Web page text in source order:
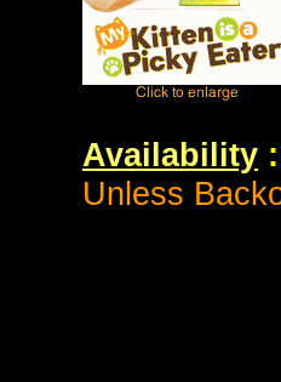
Availability :
Unless